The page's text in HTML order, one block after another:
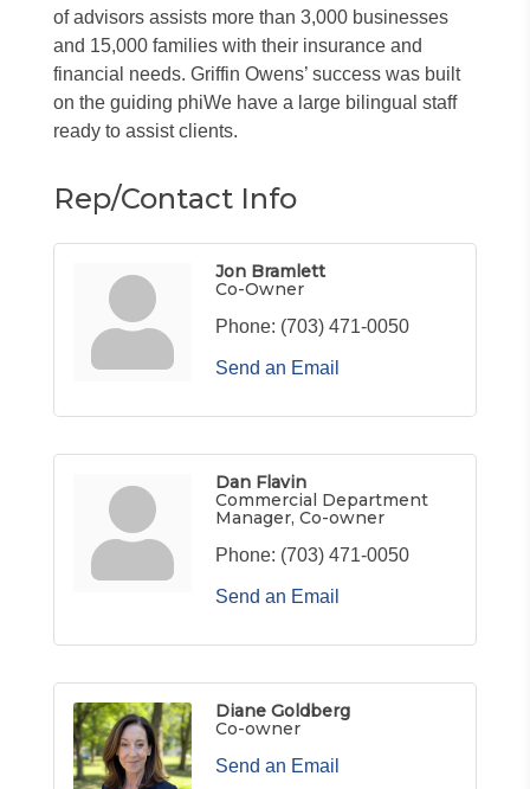
of advisors assists more than 3,000 businesses
and 15,000 families with their insurance and
financial needs. Griffin Owens’ success was built
on the guiding phiWe have a large bilingual staff
ready to assist clients.
Rep/Contact Info
Jon Bramlett
Co-Owner
Phone: (703) 471-0050
Send an Email
Dan Flavin
Commercial Department
Manager, Co-owner
Phone: (703) 471-0050
Send an Email
Diane Goldberg
Co-owner
Send an Email